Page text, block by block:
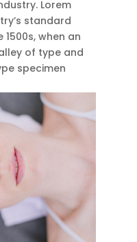
Lorem
standard
when an
of type and
specimen